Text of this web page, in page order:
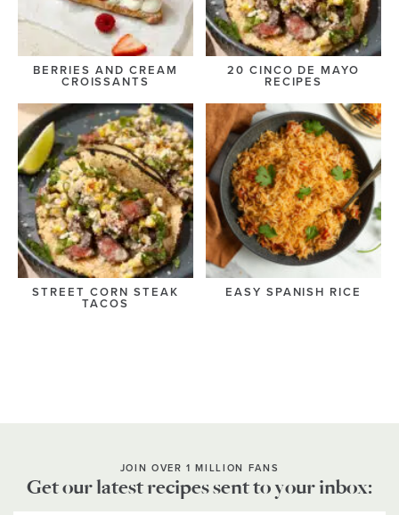
BERRIES AND CREAM
CROISSANTS
20 CINCO DE MAYO
RECIPES
STREET CORN STEAK
TACOS
EASY SPANISH RICE
JOIN OVER 1 MILLION FANS
Get our latest recipes sent to your inbox: